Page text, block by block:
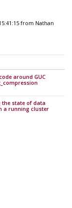
from Nathan
around GUC
the state of data
a running cluster